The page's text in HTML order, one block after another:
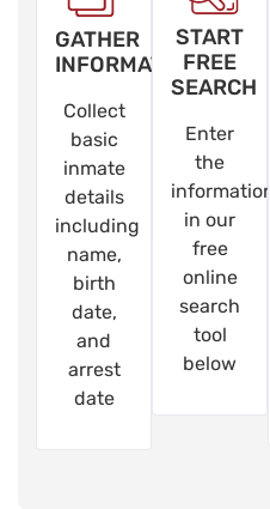
GATHER
INFORMATION
Collect
basic
inmate
details
including
name,
birth
date,
and
arrest
date
START
FREE
SEARCH
Enter
the
information
in our
free
online
search
tool
below